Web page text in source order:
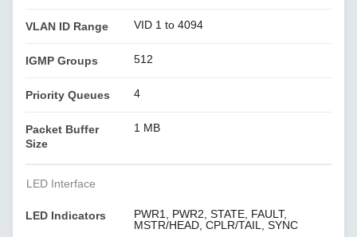
VLAN ID Range VID 1 to 4094
IGMP Groups 512
Priority Queues 4
Packet Buffer
Size
1 MB
LED Interface
LED Indicators
PWR1, PWR2, STATE, FAULT,
MSTR/HEAD, CPLR/TAIL, SYNC